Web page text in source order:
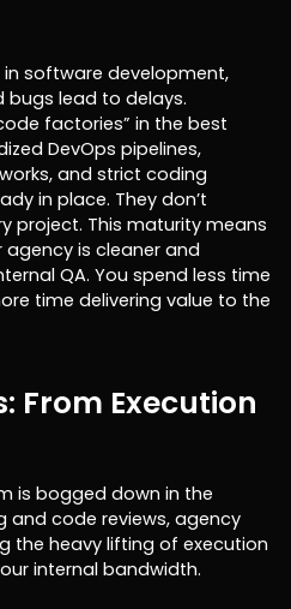
in software development,
bugs lead to delays.
factories” in the best
DevOps pipelines,
and strict coding
in place. They don’t
project. This maturity means
is cleaner and
QA. You spend less time
time delivering value to the
From Execution
is bogged down in the
and code reviews, agency
the heavy lifting of execution
internal bandwidth.